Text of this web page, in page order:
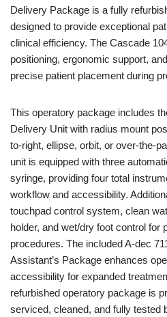
Delivery Package is a fully
designed to provide exceptional
clinical efficiency. The Cascade
positioning, ergonomic support,
precise patient placement during
This operatory package includes
Delivery Unit with radius mount
to-right, ellipse, orbit, or over-the-
unit is equipped with three
syringe, providing four total
workflow and accessibility.
touchpad control system, clean
holder, and wet/dry foot control for
procedures. The included A-dec
Assistant’s Package enhances
accessibility for expanded
refurbished operatory package is
serviced, cleaned, and fully tested